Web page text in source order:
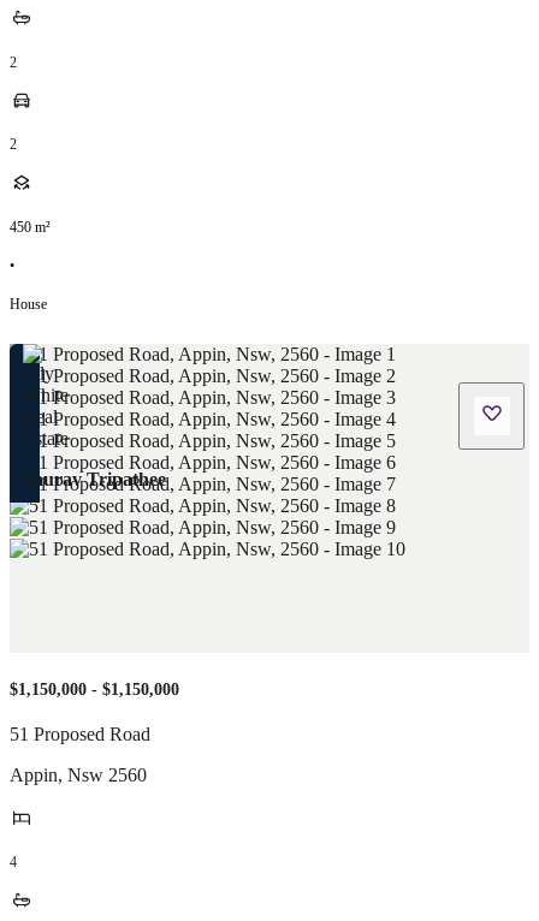
2
2
450 m²
•
House
Saurav Tripathee
$1,150,000 - $1,150,000
51 Proposed Road
Appin, Nsw 2560
4